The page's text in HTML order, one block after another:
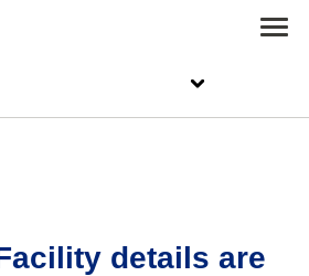
details are